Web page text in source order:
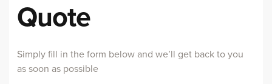
Quote
Simply fill in the form below and we’ll get back to you
as soon as possible